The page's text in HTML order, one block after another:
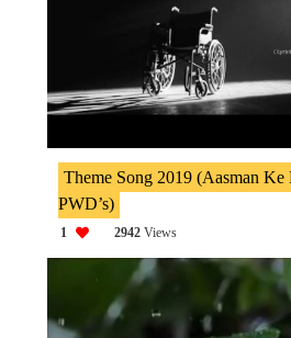
Theme Song 2019 (Aasman Ke
PWD’s)
1 2942Views